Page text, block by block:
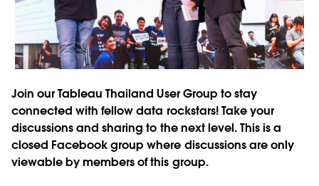
Join our Tableau Thailand User Group to stay
connected with fellow data rockstars! Take your
discussions and sharing to the next level. This is a
closed Facebook group where discussions are only
viewable by members of this group.